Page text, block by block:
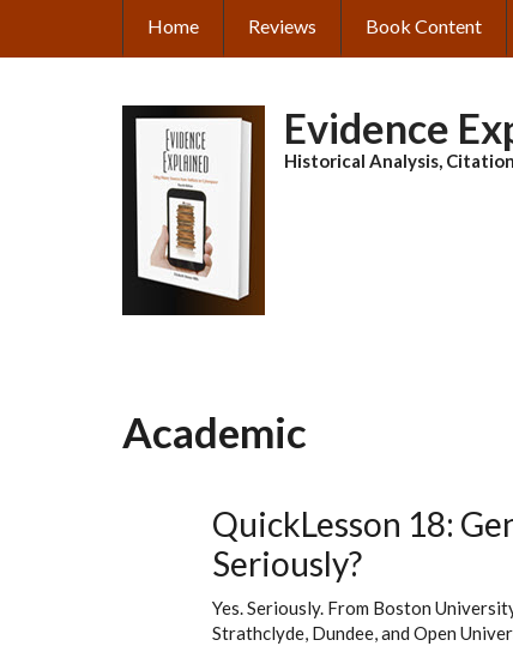
main
MAIN
Home Reviews Book Content
Evidence
Historical Analysis,
Academic
QuickLesson 18:
Seriously?
Yes. Seriously. From Boston
Strathclyde, Dundee, and Open